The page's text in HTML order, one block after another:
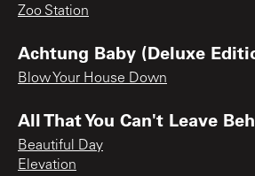
Zoo Station
Achtung Baby (Deluxe
Blow Your House Down
All That You Can't Leave
Beautiful Day
Elevation